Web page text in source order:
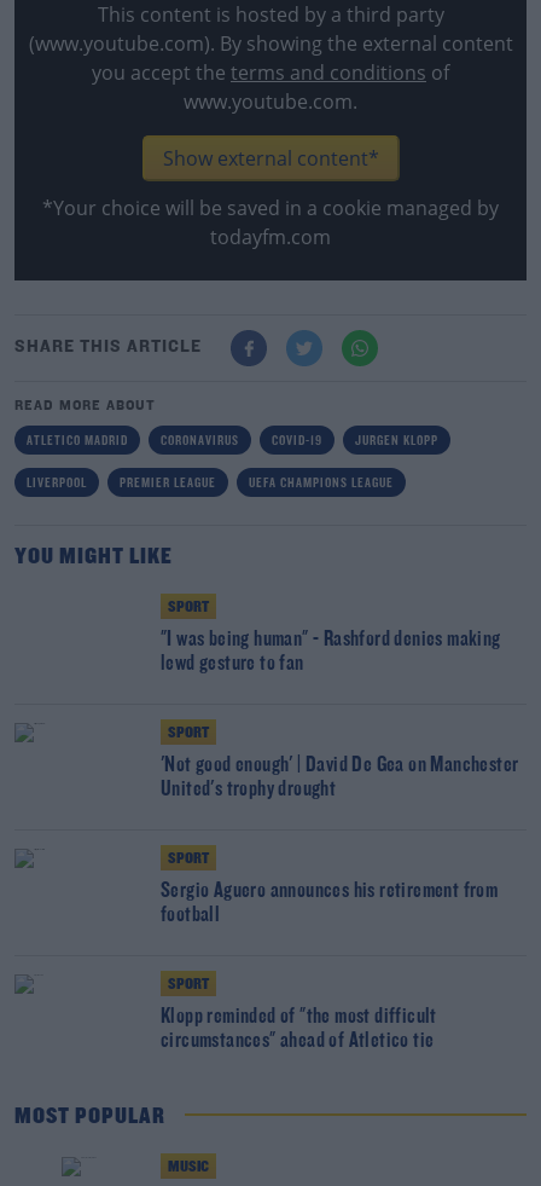
This content is hosted by a third party
(www.youtube.com). By showing the external content
you accept the terms and conditions of
www.youtube.com.
Show external content*
*Your choice will be saved in a cookie managed by
todayfm.com
SHARE THIS ARTICLE
READ MORE ABOUT
ATLETICO MADRID CORONAVIRUS COVID-19 JURGEN KLOPP
LIVERPOOL PREMIER LEAGUE UEFA CHAMPIONS LEAGUE
YOU MIGHT LIKE
SPORT
"I was being human" - Rashford denies making
lewd gesture to fan
SPORT
'Not good enough' | David De Gea on Manchester
United's trophy drought
SPORT
Sergio Aguero announces his retirement from
football
SPORT
Klopp reminded of "the most difficult
circumstances" ahead of Atletico tie
MOST POPULAR
MUSIC